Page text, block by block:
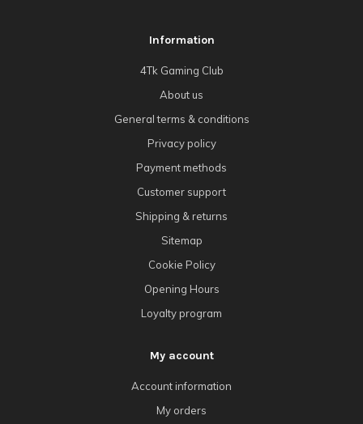
Information
4Tk Gaming Club
About us
General terms & conditions
Privacy policy
Payment methods
Customer support
Shipping & returns
Sitemap
Cookie Policy
Opening Hours
Loyalty program
My account
Account information
My orders